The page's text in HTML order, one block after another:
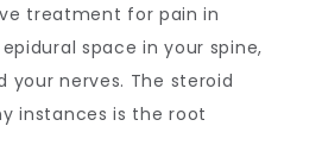
treatment for pain in
space in your spine,
your nerves. The steroid
instances is the root